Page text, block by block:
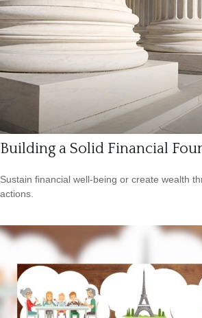
Building a Solid Financial
Sustain financial well-being or create wealth
actions.